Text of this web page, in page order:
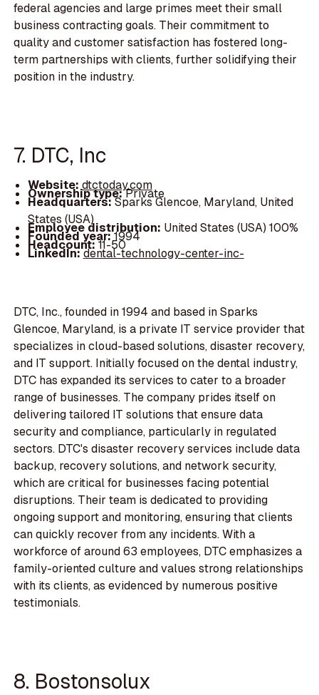
federal agencies and large primes meet their small
business contracting goals. Their commitment to
quality and customer satisfaction has fostered long-
term partnerships with clients, further solidifying their
position in the industry.
7. DTC, Inc
Website: dtctoday.com
Ownership type:Private
Headquarters:Sparks Glencoe, Maryland, United
States (USA)
Employee distribution: United States (USA) 100%
Founded year:1994
Headcount:11-50
LinkedIn:dental-technology-center-inc-
DTC, Inc., founded in 1994 and based in Sparks
Glencoe, Maryland, is a private IT service provider that
specializes in cloud-based solutions, disaster recovery,
and IT support. Initially focused on the dental industry,
DTC has expanded its services to cater to a broader
range of businesses. The company prides itself on
delivering tailored IT solutions that ensure data
security and compliance, particularly in regulated
sectors. DTC's disaster recovery services include data
backup, recovery solutions, and network security,
which are critical for businesses facing potential
disruptions. Their team is dedicated to providing
ongoing support and monitoring, ensuring that clients
can quickly recover from any incidents. With a
workforce of around 63 employees, DTC emphasizes a
family-oriented culture and values strong relationships
with its clients, as evidenced by numerous positive
testimonials.
8. Bostonsolux